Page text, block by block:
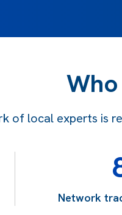
of local experts is
Network